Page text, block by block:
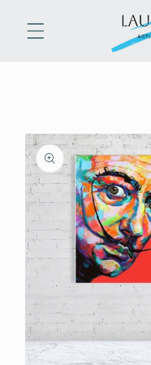
content